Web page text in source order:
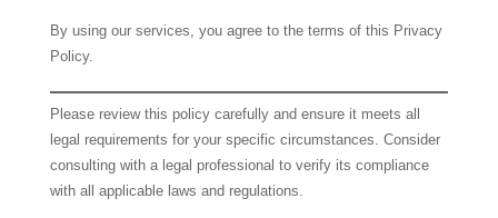
By using our services, you agree to the terms of this Privacy
Policy.
Please review this policy carefully and ensure it meets all
legal requirements for your specific circumstances. Consider
consulting with a legal professional to verify its compliance
with all applicable laws and regulations.